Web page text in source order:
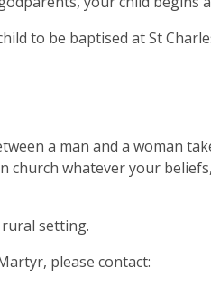
to be baptised at St
a man and a woman
church whatever your
setting.
please contact: